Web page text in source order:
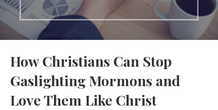
How Christians Can Stop
Gaslighting Mormons and
Love Them Like Christ